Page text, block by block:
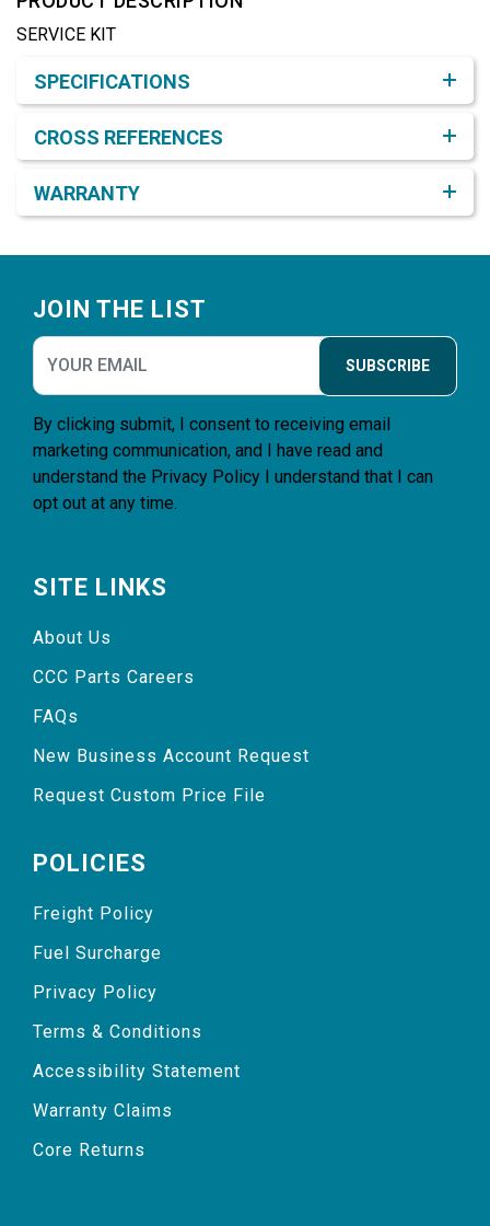
SERVICE KIT
SPECIFICATIONS
CROSS REFERENCES
WARRANTY
JOIN THE LIST
SUBSCRIBE
By clicking submit, I consent to receiving email
marketing communication, and I have read and
understand the Privacy Policy I understand that I can
opt out at any time.
SITE LINKS
About Us
CCC Parts Careers
FAQs
New Business Account Request
Request Custom Price File
POLICIES
Freight Policy
Fuel Surcharge
Privacy Policy
Terms & Conditions
Accessibility Statement
Warranty Claims
Core Returns